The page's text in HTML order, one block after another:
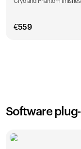
€559
Software